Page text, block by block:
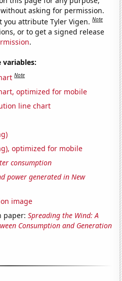
asking for permission.
you attribute Tyler Vigen.Note
or to get a signed release
.
variables:
Note
optimized for mobile
line chart
optimized for mobile
consumption
power generated in New
image
paper:Spreading the Wind: A
Consumption and Generation